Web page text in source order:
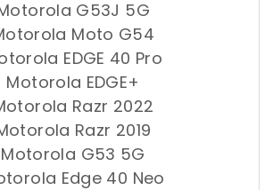
G53J 5G
Moto G54
EDGE 40 Pro
Motorola EDGE+
Razr 2022
Razr 2019
Motorola G53 5G
Edge 40 Neo